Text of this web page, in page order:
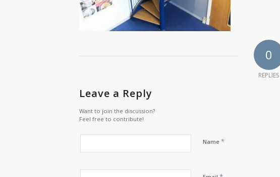
0
REPLIES
Leave a Reply
Want to join the discussion?
Feel free to contribute!
Name *